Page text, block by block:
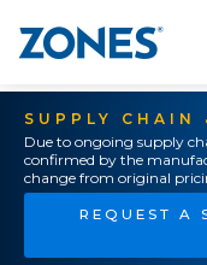
SUPPLY CHAIN
Due to ongoing supply
confirmed by the
change from original
REQUEST A